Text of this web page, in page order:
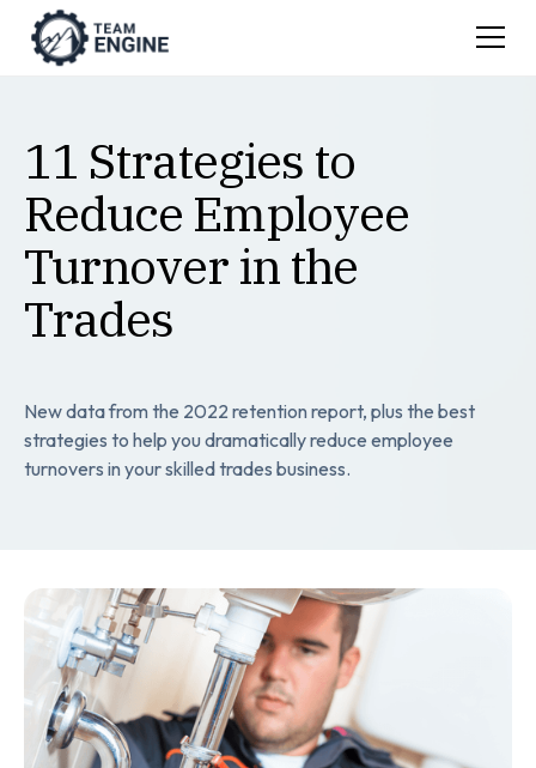
11 Strategies to
Reduce Employee
Turnover in the
Trades
New data from the 2022 retention report, plus the best
strategies to help you dramatically reduce employee
turnovers in your skilled trades business.